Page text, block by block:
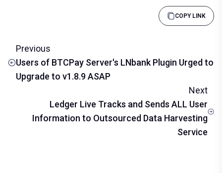
COPY LINK
Previous
Users of BTCPay Server's LNbank Plugin Urged to
Upgrade to v1.8.9 ASAP
Next
Ledger Live Tracks and Sends ALL User
Information to Outsourced Data Harvesting
Service